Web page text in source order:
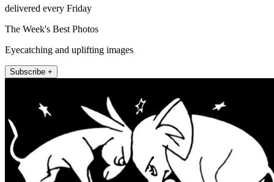
delivered every Friday
The Week's Best Photos
Eyecatching and uplifting images
Subscribe +